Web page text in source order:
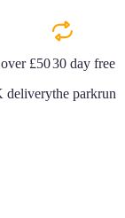
£50
delivery
30 day free
the parkrun